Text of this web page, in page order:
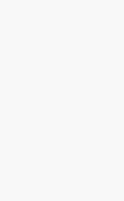
– EMIS
and
grades 10-
the
with whom